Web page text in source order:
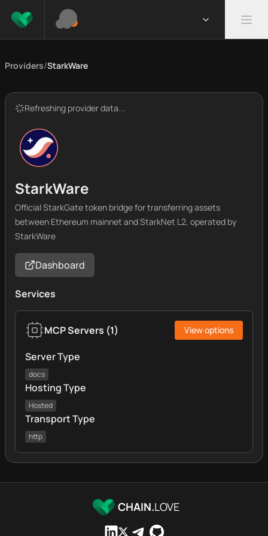
Providers/StarkWare
Refreshing provider data...
StarkWare
Official StarkGate token bridge for transferring assets
between Ethereum mainnet and StarkNet L2, operated by
StarkWare
Dashboard
Services
MCP Servers (1) View options
Server Type
docs
Hosting Type
Hosted
Transport Type
http
CHAIN.LOVE